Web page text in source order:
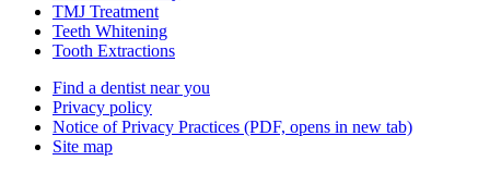
TMJ Treatment
Teeth Whitening
Tooth Extractions
Find a dentist near you
Privacy policy
Notice of Privacy Practices (PDF, opens in new tab)
Site map